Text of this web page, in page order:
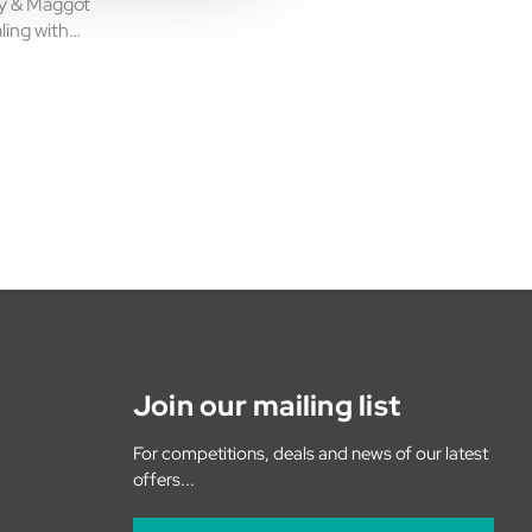
with
Join our mailing list
For competitions, deals and news of our latest
offers...